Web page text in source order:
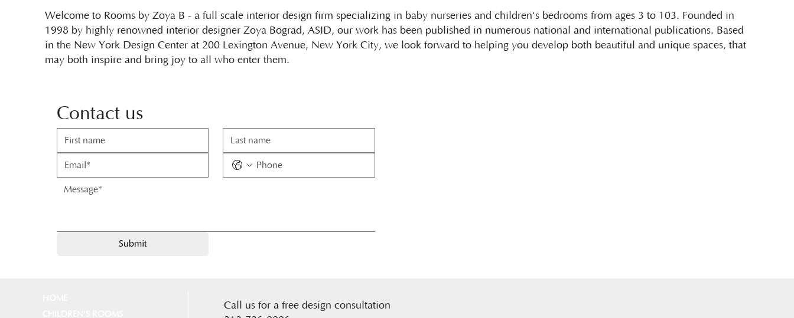
Welcome to Rooms by Zoya B - a full scale interior design firm specializing in baby nurseries and children's bedrooms from ages 3 to 103. Founded in
1998 by highly renowned interior designer Zoya Bograd, ASID, our work has been published in numerous national and international publications. Based
in the New York Design Center at 200 Lexington Avenue, New York City, we look forward to helping you develop both beautiful and unique spaces, that
may both inspire and bring joy to all who enter them.
Contact us
Submit
Call us for a free design consultation